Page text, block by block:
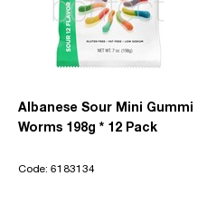
Albanese Sour Mini Gummi
Worms 198g * 12 Pack
Code: 6183134